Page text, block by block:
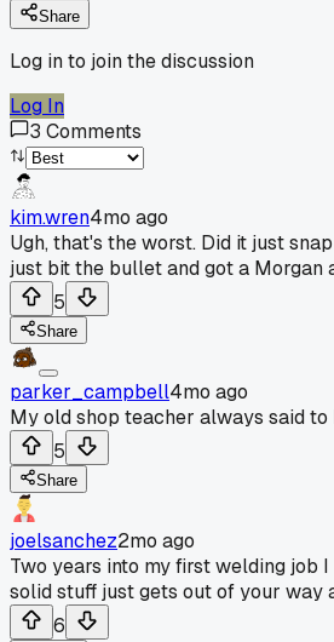
Share
Log in to join the discussion
Log In
3 Comments
kim.wren4mo ago
Ugh, that's the worst. Did it just
just bit the bullet and got a Morgan
5
Share
parker_campbell4mo ago
My old shop teacher always said
5
Share
joelsanchez2mo ago
Two years into my first welding job
solid stuff just gets out of your way
6